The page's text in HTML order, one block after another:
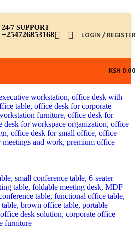
24/7 SUPPORT
+254726853168 LOGIN /
KSH